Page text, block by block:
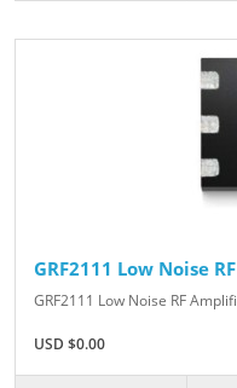
GRF2111 Low Noise
GRF2111 Low Noise RF
USD $0.00